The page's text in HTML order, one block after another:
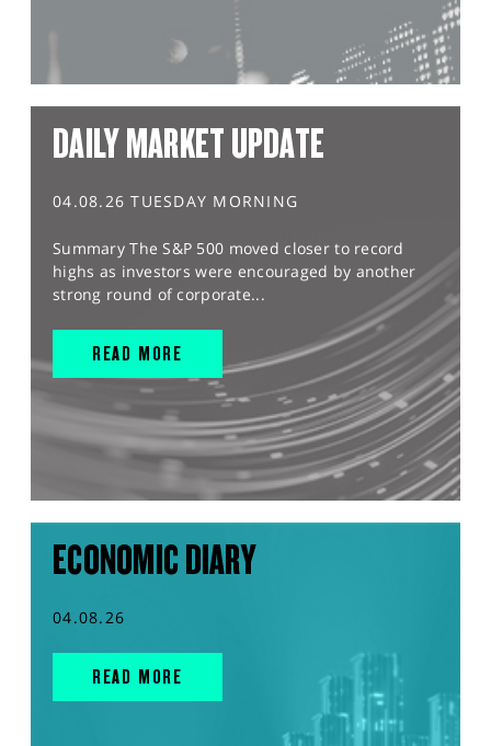
DAILY MARKET UPDATE
04.08.26 TUESDAY MORNING
Summary The S&P 500 moved closer to record
highs as investors were encouraged by another
strong round of corporate...
READ MORE
ECONOMIC DIARY
04.08.26
READ MORE